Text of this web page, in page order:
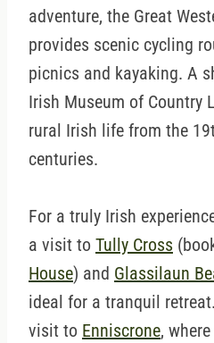
adventure, the Great
provides scenic cycling
picnics and kayaking. A
Irish Museum of Country
rural Irish life from the
centuries.
For a truly Irish
a visit to Tully Cross
House) and Glassilaun
ideal for a tranquil
visit to Enniscrone,